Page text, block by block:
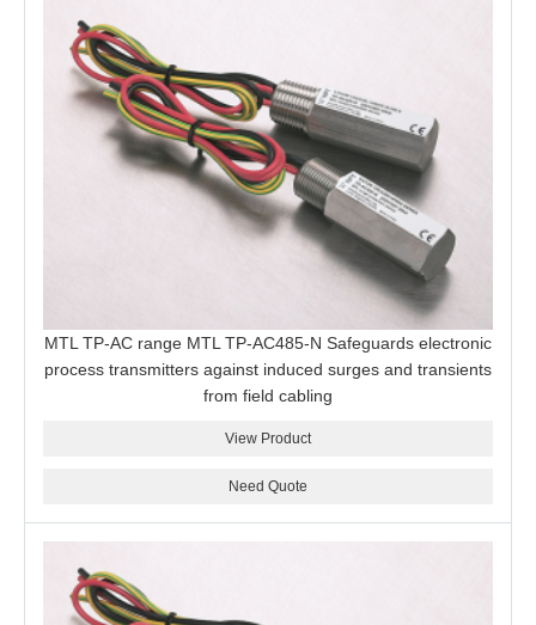
MTL TP-AC range MTL TP-AC485-N Safeguards electronic
process transmitters against induced surges and transients
from field cabling
View Product
Need Quote